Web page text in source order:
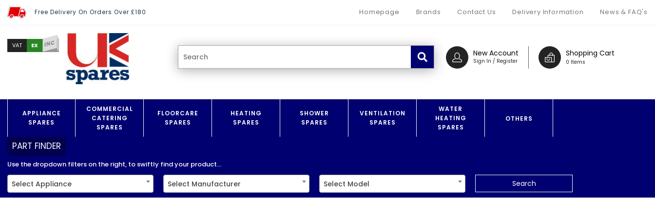
Free Delivery On Orders Over £180 Homepage Brands Contact Us Delivery Information News & FAQ's
Shopping Cart
0 Items
New Account
Sign In / Register
VAT EX INC
APPLIANCE
SPARES
COMMERCIAL
CATERING
SPARES
FLOORCARE
SPARES
HEATING
SPARES
SHOWER
SPARES
VENTILATION
SPARES
WATER
HEATING
SPARES
OTHERS
PART FINDER
Use the dropdown filters on the right, to swiftly find your product...
Select Appliance Select Manufacturer Select Model Search